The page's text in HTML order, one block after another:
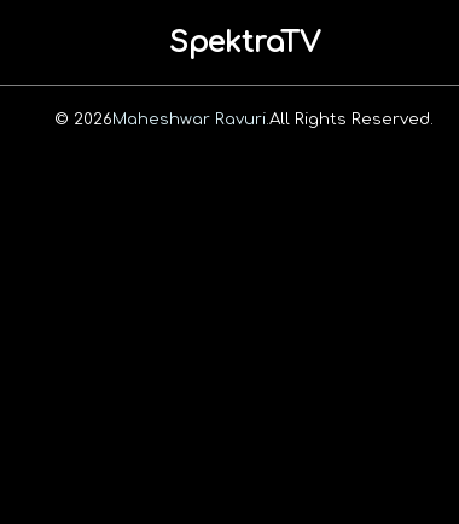
SpektraTV
© 2026Maheshwar Ravuri. All Rights Reserved.